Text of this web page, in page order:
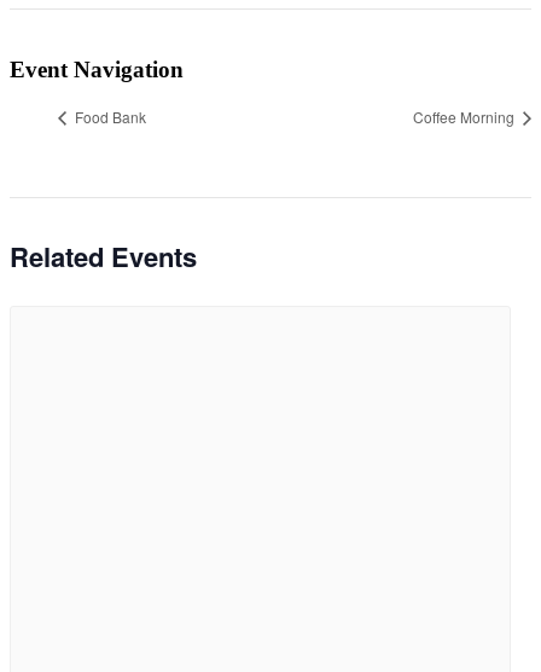
Event Navigation
Food Bank Coffee Morning
Related Events